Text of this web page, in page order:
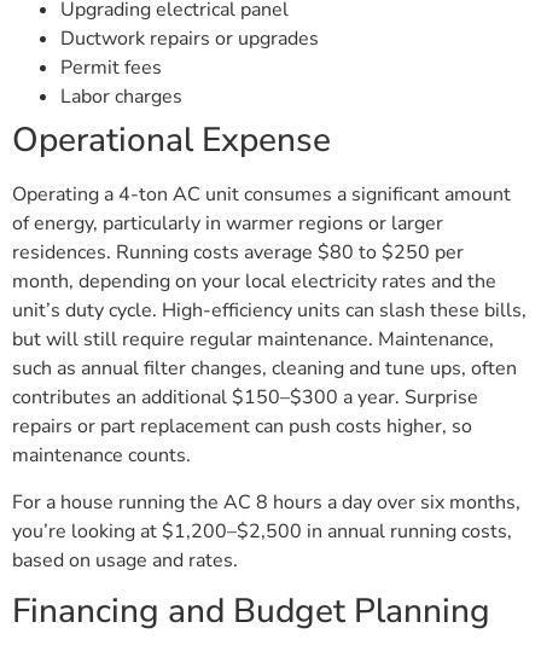
Upgrading electrical panel
Ductwork repairs or upgrades
Permit fees
Labor charges
Operational Expense
Operating a 4-ton AC unit consumes a significant amount
of energy, particularly in warmer regions or larger
residences. Running costs average $80 to $250 per
month, depending on your local electricity rates and the
unit’s duty cycle. High-efficiency units can slash these bills,
but will still require regular maintenance. Maintenance,
such as annual filter changes, cleaning and tune ups, often
contributes an additional $150–$300 a year. Surprise
repairs or part replacement can push costs higher, so
maintenance counts.
For a house running the AC 8 hours a day over six months,
you’re looking at $1,200–$2,500 in annual running costs,
based on usage and rates.
Financing and Budget Planning